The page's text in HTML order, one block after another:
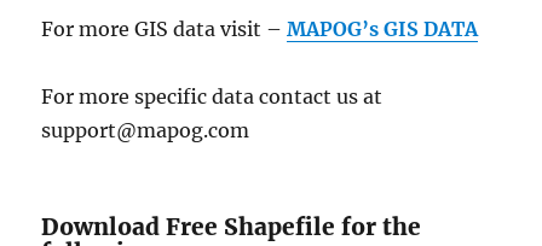
For more GIS data visit –MAPOG’s GIS DATA
For more specific data contact us at
support@mapog.com
Download Free Shapefile for the